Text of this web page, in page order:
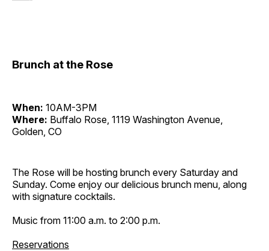
Brunch at the Rose
When: 10AM-3PM
Where: Buffalo Rose, 1119 Washington Avenue,
Golden, CO
The Rose will be hosting brunch every Saturday and
Sunday. Come enjoy our delicious brunch menu, along
with signature cocktails.
Music from 11:00 a.m. to 2:00 p.m.
Reservations